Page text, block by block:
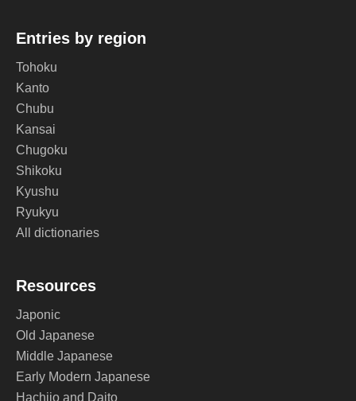
Entries by region
Tohoku
Kanto
Chubu
Kansai
Chugoku
Shikoku
Kyushu
Ryukyu
All dictionaries
Resources
Japonic
Old Japanese
Middle Japanese
Early Modern Japanese
Hachijo and Daito